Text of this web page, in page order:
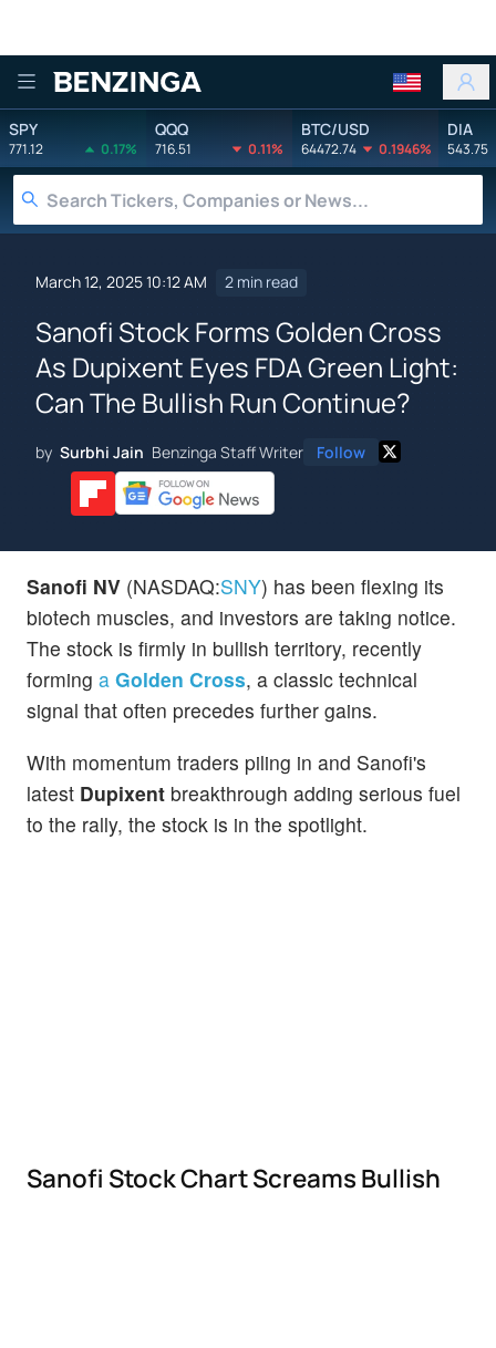
Benzinga
SPY
771.12 0.17%
QQQ
716.51 0.11%
BTC/USD
64472.74 0.1946%
DIA
543.75
March 12, 2025 10:12 AM 2 min read
Sanofi Stock Forms Golden Cross
As Dupixent Eyes FDA Green Light:
Can The Bullish Run Continue?
by Surbhi Jain Benzinga Staff Writer Follow
Sanofi NV (NASDAQ:SNY) has been flexing its
biotech muscles, and investors are taking notice.
The stock is firmly in bullish territory, recently
forming a Golden Cross, a classic technical
signal that often precedes further gains.
With momentum traders piling in and Sanofi's
latest Dupixent breakthrough adding serious fuel
to the rally, the stock is in the spotlight.
Sanofi Stock Chart Screams Bullish